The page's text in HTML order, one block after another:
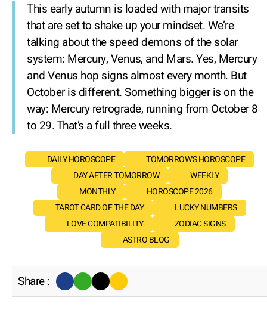
This early autumn is loaded with major transits
that are set to shake up your mindset. We’re
talking about the speed demons of the solar
system: Mercury, Venus, and Mars. Yes, Mercury
and Venus hop signs almost every month. But
October is different. Something bigger is on the
way: Mercury retrograde, running from October 8
to 29. That’s a full three weeks.
DAILY HOROSCOPE
TOMORROW'S HOROSCOPE
DAY AFTER TOMORROW
WEEKLY
MONTHLY
HOROSCOPE 2026
TAROT CARD OF THE DAY
LUCKY NUMBERS
LOVE COMPATIBILITY
ZODIAC SIGNS
ASTRO BLOG
Share :